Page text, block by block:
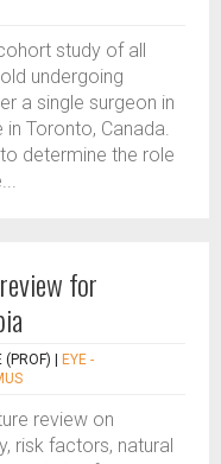
study of all
undergoing
a single surgeon in
Toronto, Canada.
determine the role
for
(PROF)
EYE -
review on
risk factors, natural